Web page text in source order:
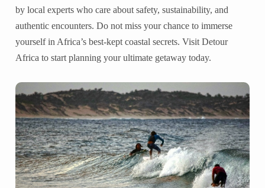
by local experts who care about safety, sustainability, and
authentic encounters. Do not miss your chance to immerse
yourself in Africa’s best-kept coastal secrets. Visit Detour
Africa to start planning your ultimate getaway today.